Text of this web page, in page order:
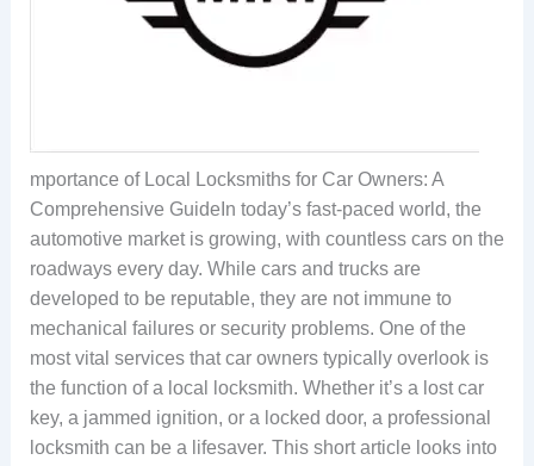
mportance of Local Locksmiths for Car Owners: A
Comprehensive GuideIn today’s fast-paced world, the
automotive market is growing, with countless cars on the
roadways every day. While cars and trucks are
developed to be reputable, they are not immune to
mechanical failures or security problems. One of the
most vital services that car owners typically overlook is
the function of a local locksmith. Whether it’s a lost car
key, a jammed ignition, or a locked door, a professional
locksmith can be a lifesaver. This short article looks into